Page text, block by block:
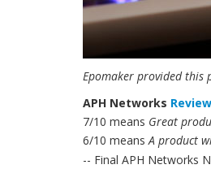
Epomaker provided this
APH Networks
7/10 means Great
6/10 meansA product
-- Final APH Networks